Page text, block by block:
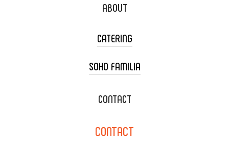
ABOUT
CATERING
TACO CART CATERING
WEDDING CATERING
DELIVERY & TO GO
SOHO FAMILIA
XOXOPOP
CONTACT
CONTACT